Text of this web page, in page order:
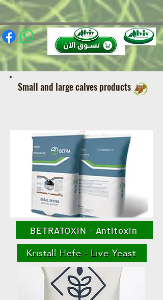
(function(){ var s = document.createElement('script'); s.src =
'https://writeacustomerreview.com/review/wix_jsonld.php?
instance=491e0206-949f-4a3b-88ca-97e736ca0447'; s.async = true;
(document.head || document.documentElement).appendChild(s); })();
Small and large calves products
BETRATOXIN - Antitoxin
Kristall Hefe - Live Yeast